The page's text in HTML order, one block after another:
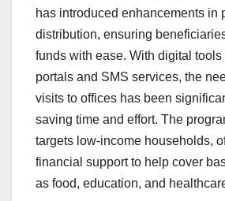
has introduced enhancements in
distribution, ensuring
funds with ease. With digital
portals and SMS services, the
visits to offices has been
saving time and effort. The
targets low-income households,
financial support to help cover
as food, education, and